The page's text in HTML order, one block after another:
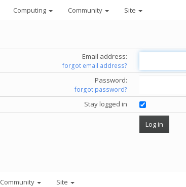
Computing Community Site
Email address:
forgot email address?
Password:
forgot password?
Stay logged in
Community Site